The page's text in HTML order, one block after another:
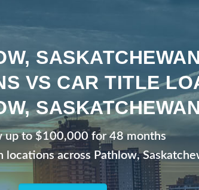
SASKATCHEWAN
VS CAR TITLE
SASKATCHEWAN
up to $100,000 for 48 months
locations across Pathlow,